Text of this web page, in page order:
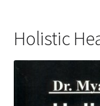
Holistic